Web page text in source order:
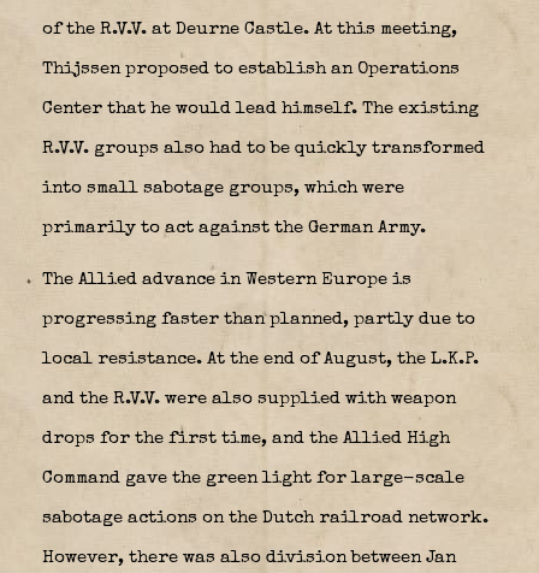
of the R.V.V. at Deurne Castle. At this meeting,
Thijssen proposed to establish an Operations
Center that he would lead himself. The existing
R.V.V. groups also had to be quickly transformed
into small sabotage groups, which were
primarily to act against the German Army.
The Allied advance in Western Europe is
progressing faster than planned, partly due to
local resistance. At the end of August, the L.K.P.
and the R.V.V. were also supplied with weapon
drops for the first time, and the Allied High
Command gave the green light for large-scale
sabotage actions on the Dutch railroad network.
However, there was also division between Jan